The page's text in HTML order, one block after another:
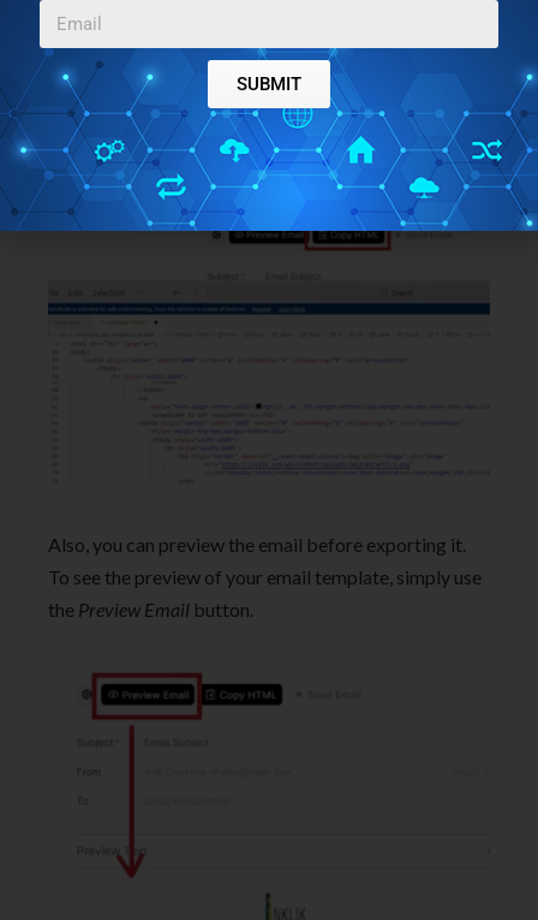
button on the top side. You can see this in the
screenshot below.
Also, you can preview the email before exporting it.
To see the preview of your email template, simply use
the Preview Email button.
SUBMIT